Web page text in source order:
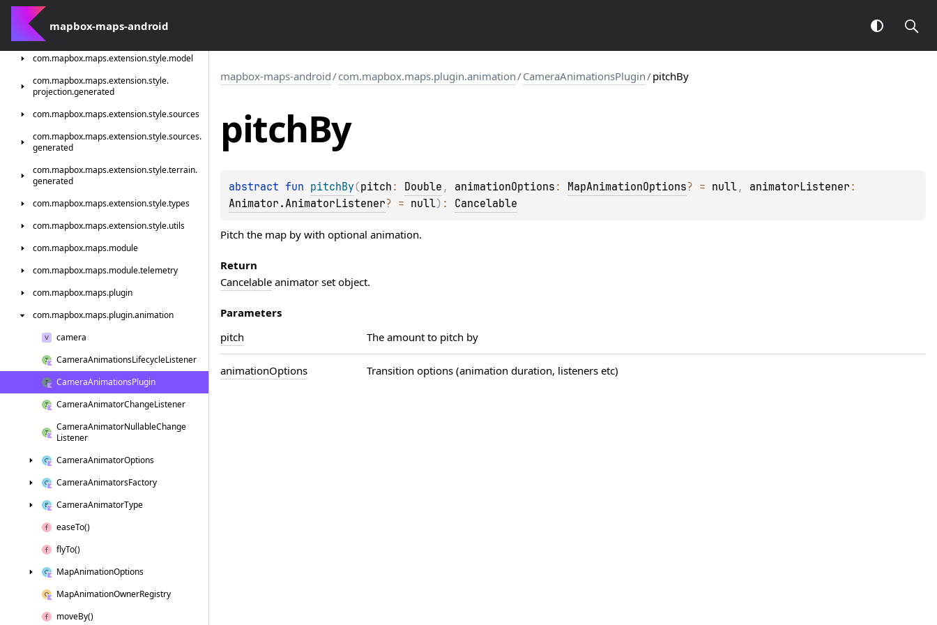
mapbox-maps-android
com.mapbox.maps.extension.style.
generated
com.mapbox.maps.extension.style.model
com.mapbox.maps.extension.style.
projection.generated
com.mapbox.maps.extension.style.sources
com.mapbox.maps.extension.style.sources.
generated
com.mapbox.maps.extension.style.terrain.
generated
com.mapbox.maps.extension.style.types
com.mapbox.maps.extension.style.utils
com.mapbox.maps.module
com.mapbox.maps.module.telemetry
com.mapbox.maps.plugin
com.mapbox.maps.plugin.animation
camera
CameraAnimationsLifecycleListener
CameraAnimationsPlugin
CameraAnimatorChangeListener
CameraAnimatorNullableChange
Listener
CameraAnimatorOptions
CameraAnimatorsFactory
CameraAnimatorType
easeTo()
flyTo()
MapAnimationOptions
MapAnimationOwnerRegistry
moveBy()
mapbox-maps-android/com.mapbox.maps.plugin.animation/CameraAnimationsPlugin/pitchBy
pitchBy
abstract fun pitchBy (pitch : Double , animationOptions : MapAnimationOptions? = null, animatorListener
Animator.AnimatorListener? = null) : Cancelable
Pitch the map by with optional animation.
Return
Cancelable animator set object.
Parameters
pitch
The amount to pitch by
animationOptions Transition options (animation duration, listeners etc)